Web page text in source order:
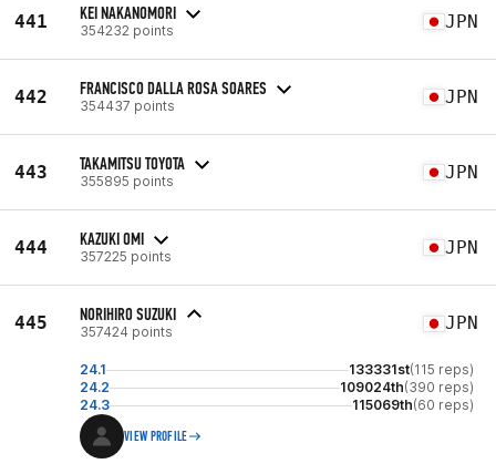
441 KEI NAKANOMORI
354232 points JPN
442 FRANCISCO DALLA ROSA SOARES
354437 points JPN
443 TAKAMITSU TOYOTA
355895 points JPN
444 KAZUKI OMI
357225 points JPN
445 NORIHIRO SUZUKI
357424 points JPN
24.1 133331st(115 reps)
24.2
109024th(390 reps)
24.3
115069th(60 reps)
VIEW PROFILE